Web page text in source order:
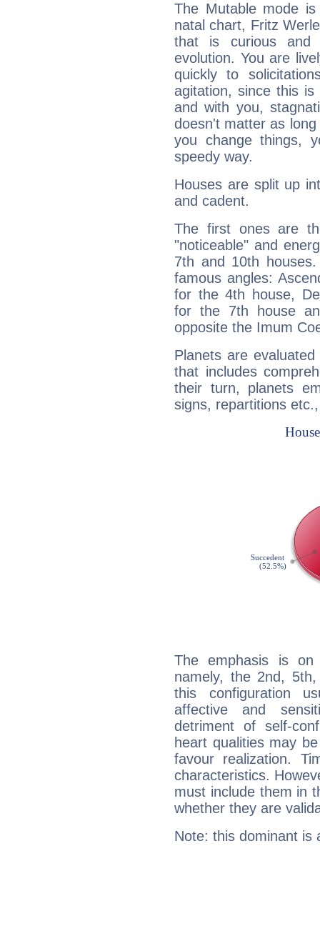
The Mutable mode
natal chart, Fritz
that is curious and
evolution. You are
quickly to
agitation, since this
and with you,
doesn't matter as
you change things,
speedy way.
Houses are split up
and cadent.
The first ones are
"noticeable" and
7th and 10th
famous angles:
for the 4th house,
for the 7th house
opposite the Imum
Planets are
that includes
their turn, planets
signs, repartitions
The emphasis is
namely, the 2nd,
this configuration
affective and
detriment of self-
heart qualities may
favour realization.
characteristics.
must include them in
whether they are
Note: this dominant is